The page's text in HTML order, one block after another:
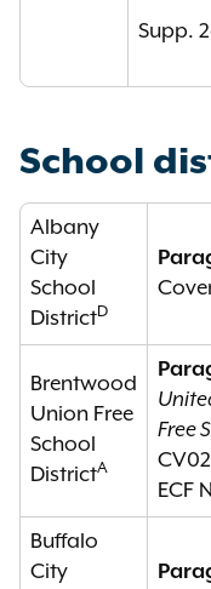
Supp.
School
Albany
City
School
DistrictD
Brentwood
Union Free
School
DistrictA
Free
ECF
Buffalo
City